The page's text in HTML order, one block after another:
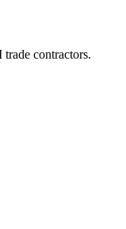
contractors.